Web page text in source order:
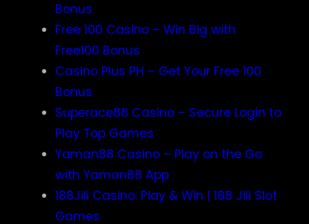
Bonus
Free 100 Casino – Win Big with
Free100 Bonus
Casino Plus PH – Get Your Free 100
Bonus
Superace88 Casino – Secure Login to
Play Top Games
Yaman88 Casino – Play on the Go
with Yaman88 App
188Jili Casino: Play & Win | 188 Jili Slot
Games